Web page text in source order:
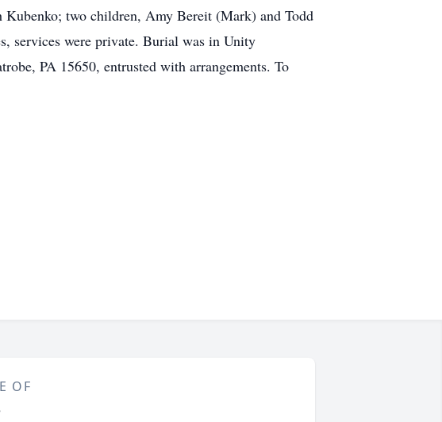
Kubenko; two children, Amy Bereit (Mark) and Todd
services were private. Burial was in Unity
PA 15650, entrusted with arrangements. To
OF